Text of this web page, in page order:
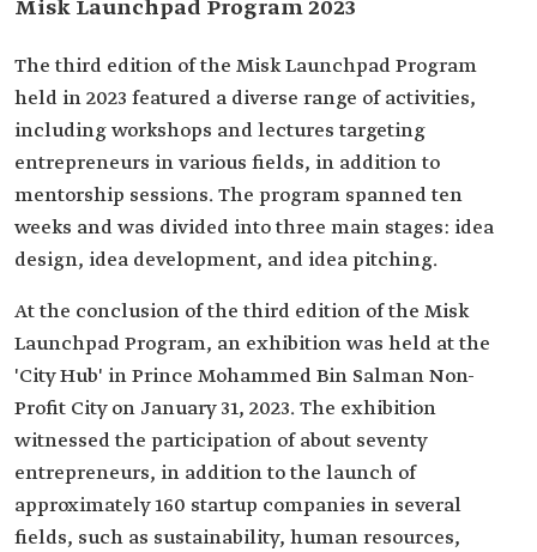
Misk Launchpad Program 2023
The third edition of the Misk Launchpad Program
held in 2023 featured a diverse range of activities,
including workshops and lectures targeting
entrepreneurs in various fields, in addition to
mentorship sessions. The program spanned ten
weeks and was divided into three main stages: idea
design, idea development, and idea pitching.
At the conclusion of the third edition of the Misk
Launchpad Program, an exhibition was held at the
'City Hub' in Prince Mohammed Bin Salman Non-
Profit City on January 31, 2023. The exhibition
witnessed the participation of about seventy
entrepreneurs, in addition to the launch of
approximately 160 startup companies in several
fields, such as sustainability, human resources,